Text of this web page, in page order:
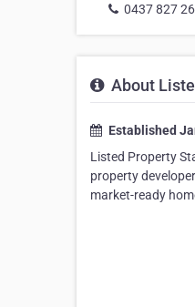
0437 827
About
Established
Listed Property
property
market-ready